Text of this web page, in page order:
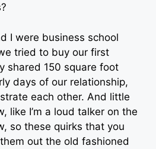
I were business school
tried to buy our first
shared 150 square foot
days of our relationship,
each other. And little
like I’m a loud talker on the
so these quirks that you
out the old fashioned